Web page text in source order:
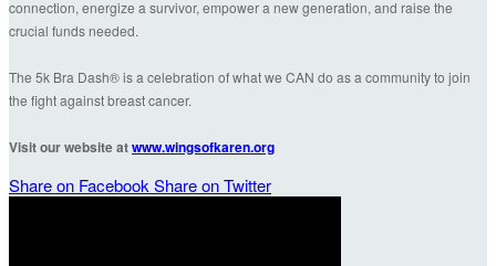
connection, energize a survivor, empower a new generation, and raise the
crucial funds needed.
The 5k Bra Dash® is a celebration of what we CAN do as a community to join
the fight against breast cancer.
Visit our website atwww.wingsofkaren.org
Share on FacebookShare on Twitter